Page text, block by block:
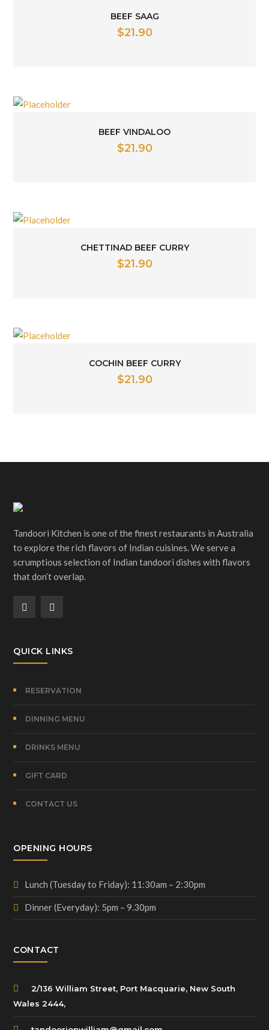
BEEF SAAG
$21.90
BEEF VINDALOO
$21.90
CHETTINAD BEEF CURRY
$21.90
COCHIN BEEF CURRY
$21.90
Tandoori Kitchen is one of the finest restaurants in Australia
to explore the rich flavors of Indian cuisines. We serve a
scrumptious selection of Indian tandoori dishes with flavors
that don’t overlap.
QUICK LINKS
RESERVATION
DINNING MENU
DRINKS MENU
GIFT CARD
CONTACT US
OPENING HOURS
Lunch (Tuesday to Friday): 11:30am – 2:30pm
Dinner (Everyday): 5pm – 9.30pm
CONTACT
2/136 William Street, Port Macquarie, New South
Wales 2444,